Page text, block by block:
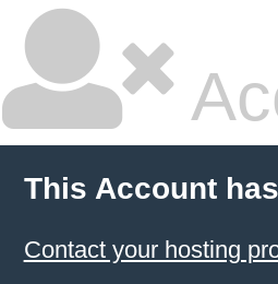
This Account
Contact your hosting